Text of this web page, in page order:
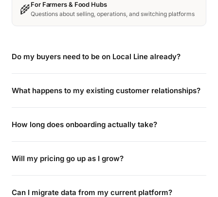
🌾For Farmers & Food Hubs
Questions about selling, operations, and switching platforms
Do my buyers need to be on Local Line already?
What happens to my existing customer relationships?
How long does onboarding actually take?
Will my pricing go up as I grow?
Can I migrate data from my current platform?